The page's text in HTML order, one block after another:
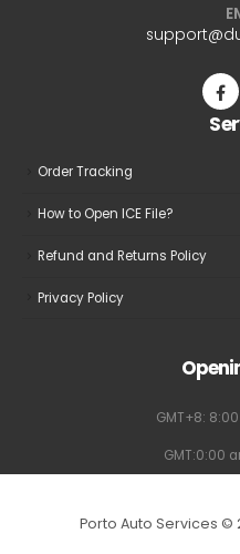
Order Tracking
How to Open ICE File?
Refund and Returns Policy
Privacy Policy
GMT+8:
GMT:0:00
Porto Auto Services ©